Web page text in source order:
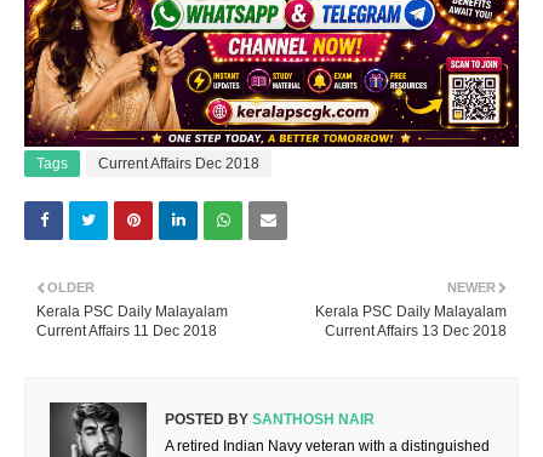
Tags Current Affairs Dec 2018
NEWER
Kerala PSC Daily Malayalam
Current Affairs 13 Dec 2018
OLDER
Kerala PSC Daily Malayalam
Current Affairs 11 Dec 2018
POSTED BY SANTHOSH NAIR
A retired Indian Navy veteran with a distinguished